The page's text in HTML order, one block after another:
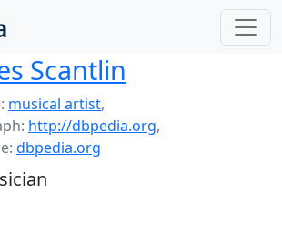
Scantlin
musical artist,
http://dbpedia.org,
dbpedia.org